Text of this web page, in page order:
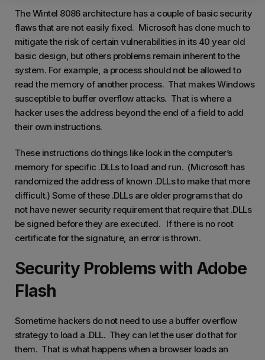
The Wintel 8086 architecture has a couple of basic security
flaws that are not easily fixed. Microsoft has done much to
mitigate the risk of certain vulnerabilities in its 40 year old
basic design, but others problems remain inherent to the
system. For example, a process should not be allowed to
read the memory of another process. That makes Windows
susceptible to buffer overflow attacks. That is where a
hacker uses the address beyond the end of a field to add
their own instructions.
These instructions do things like look in the computer’s
memory for specific .DLLs to load and run. (Microsoft has
randomized the address of known .DLLs to make that more
difficult.) Some of these .DLLs are older programs that do
not have newer security requirement that require that .DLLs
be signed before they are executed. If there is no root
certificate for the signature, an error is thrown.
Security Problems with Adobe
Flash
Sometime hackers do not need to use a buffer overflow
strategy to load a .DLL. They can let the user do that for
them. That is what happens when a browser loads an